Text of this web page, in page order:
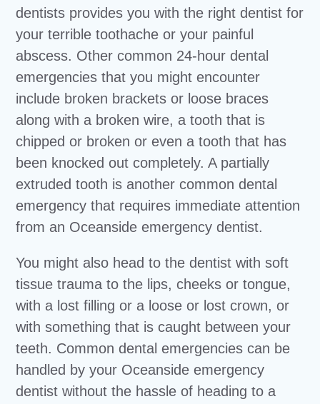
dentists provides you with the right dentist for
your terrible toothache or your painful
abscess. Other common 24-hour dental
emergencies that you might encounter
include broken brackets or loose braces
along with a broken wire, a tooth that is
chipped or broken or even a tooth that has
been knocked out completely. A partially
extruded tooth is another common dental
emergency that requires immediate attention
from an Oceanside emergency dentist.
You might also head to the dentist with soft
tissue trauma to the lips, cheeks or tongue,
with a lost filling or a loose or lost crown, or
with something that is caught between your
teeth. Common dental emergencies can be
handled by your Oceanside emergency
dentist without the hassle of heading to a